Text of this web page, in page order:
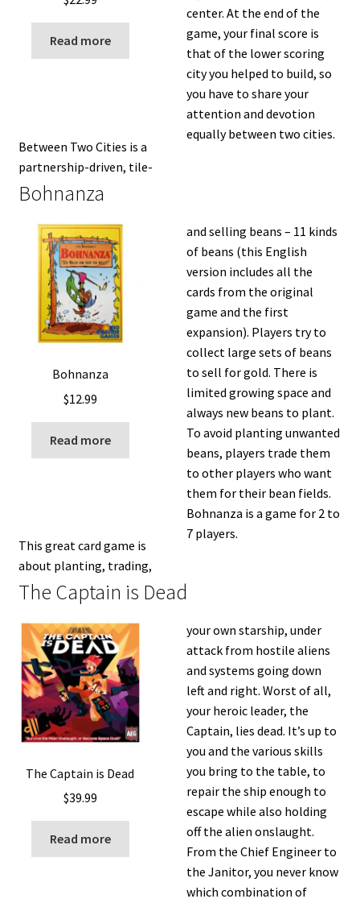
Read more
Between Two Cities is a
partnership-driven, tile-
center. At the end of the
game, your final score is
that of the lower scoring
city you helped to build, so
you have to share your
attention and devotion
equally between two cities.
Bohnanza
Bohnanza
$12.99
Read more
This great card game is
about planting, trading,
and selling beans – 11 kinds
of beans (this English
version includes all the
cards from the original
game and the first
expansion). Players try to
collect large sets of beans
to sell for gold. There is
limited growing space and
always new beans to plant.
To avoid planting unwanted
beans, players trade them
to other players who want
them for their bean fields.
Bohnanza is a game for 2 to
7 players.
The Captain is Dead
The Captain is Dead
$39.99
Read more
your own starship, under
attack from hostile aliens
and systems going down
left and right. Worst of all,
your heroic leader, the
Captain, lies dead. It’s up to
you and the various skills
you bring to the table, to
repair the ship enough to
escape while also holding
off the alien onslaught.
From the Chief Engineer to
the Janitor, you never know
which combination of